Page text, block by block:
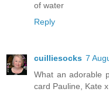
of water
Reply
cuilliesocks 7
What an adorable
card Pauline, Kate x